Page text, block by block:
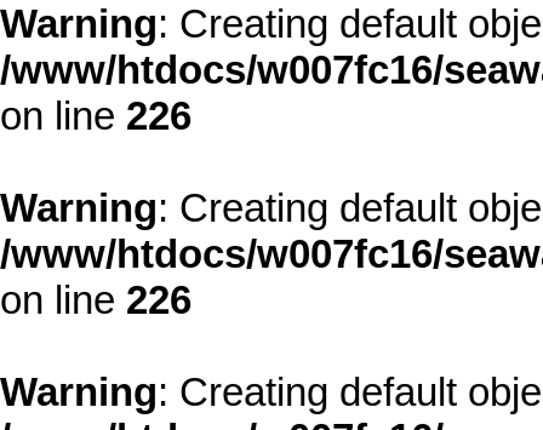
Warning: Creating default
/www/htdocs/w007fc16/
on line 226
Warning: Creating default
/www/htdocs/w007fc16/
on line 226
Warning: Creating default